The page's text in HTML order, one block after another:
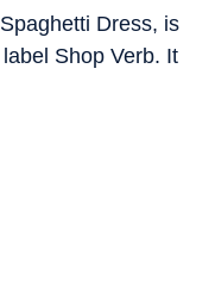
Dress, is
Shop Verb. It